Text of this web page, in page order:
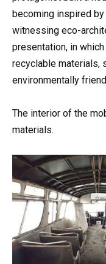
becoming inspired
witnessing eco-
presentation, in
recyclable materials,
environmentally
The interior of the
materials.